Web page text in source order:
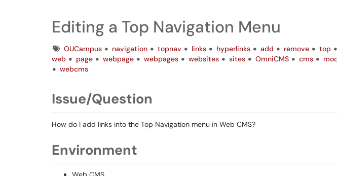
Editing a Top Navigation Menu
TagsOUCampus navigation topnav links hyperlinks add remove top
web
page webpage webpages websites sites OmniCMS cms
webcms
Issue/Question
How do I add links into the Top Navigation menu in Web CMS?
Environment